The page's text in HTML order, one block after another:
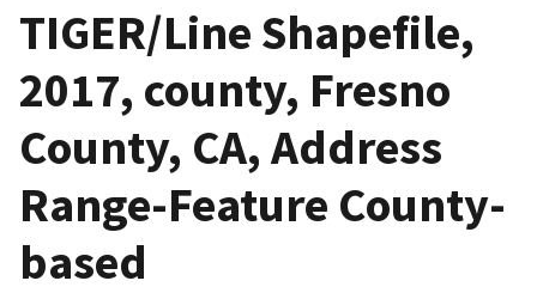
TIGER/Line Shapefile,
2017, county, Fresno
County, CA, Address
Range-Feature County-
based